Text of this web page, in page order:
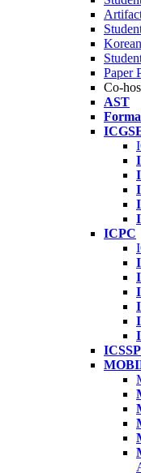
Paper
Co-
AST
ICPC
ICSSP